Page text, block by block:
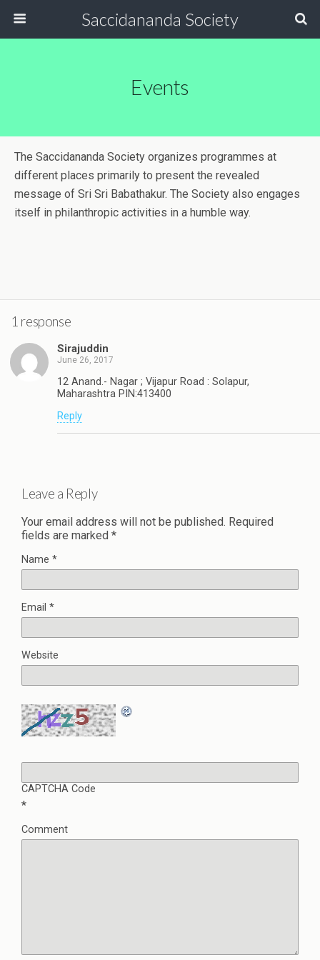
Saccidananda Society
Events
The Saccidananda Society organizes programmes at
different places primarily to present the revealed
message of Sri Sri Babathakur. The Society also engages
itself in philanthropic activities in a humble way.
1 response
Sirajuddin
June 26, 2017
12 Anand.- Nagar ; Vijapur Road : Solapur,
Maharashtra PIN:413400
Reply
Leave a Reply
Your email address will not be published. Required
fields are marked *
Name *
Email *
Website
CAPTCHA Code
*
Comment